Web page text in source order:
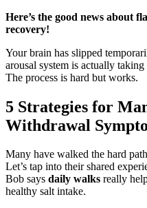
Here’s the good news about
recovery!
Your brain has slipped
arousal system is actually
The process is hard but works.
5 Strategies for
Withdrawal
Many have walked the hard
Let’s tap into their shared
Bob says daily walks really
healthy salt intake.